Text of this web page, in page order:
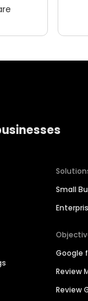
Small
Google
Review
Review